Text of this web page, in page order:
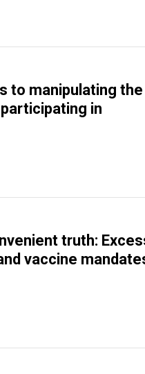
to manipulating the
in
truth:
vaccine